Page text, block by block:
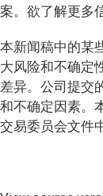
案。欲了解更多
本新闻稿中的某
大风险和不确定
差异。公司提交
和不确定因素。
交易委员会文件